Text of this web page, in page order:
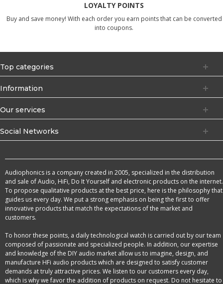
LOYALTY POINTS
Buy and save money! With each order you earn points that can be converted
into coupons.
Top categories
Information
Our services
Social Networks
Audiophonics is a company created in 2005, specialized in the distribution
and sale of Audio, HiFi, Do It Yourself and electronic products on the internet.
To propose qualitative products at the best price, here is the philosophy that
guides us every day. We put a strong emphasis on being the first to offer
innovative products that match the expectations of the market and
customers.
To honor these points, a daily technological watch is carried out by our team
composed of passionate and specialized people. In addition, our expertise
and knowledge of the DIY audio market allow us to imagine, design, and
manufacture HFi audio products which are designed to satisfy customer
demands at truly attractive prices. We listen to our customers every day,
which is why we favor the addition of products on request. Do not hesitate to